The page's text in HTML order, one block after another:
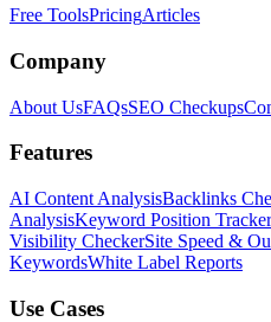
Free ToolsPricingArticles
Company
About UsFAQsSEO Checkups
Features
AI Content AnalysisBacklinks
AnalysisKeyword Position Tracker
Visibility CheckerSite Speed &
KeywordsWhite Label Reports
Use Cases